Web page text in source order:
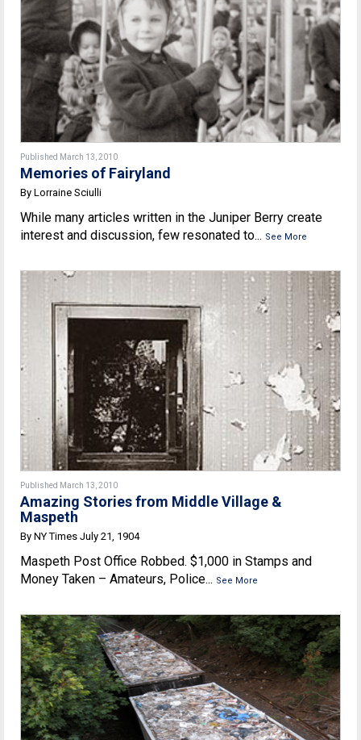
Published March 13, 2010
Memories of Fairyland
By Lorraine Sciulli
While many articles written in the Juniper Berry create
interest and discussion, few resonated to... See More
Published March 13, 2010
Amazing Stories from Middle Village &
Maspeth
By NY Times July 21, 1904
Maspeth Post Office Robbed. $1,000 in Stamps and
Money Taken – Amateurs, Police... See More